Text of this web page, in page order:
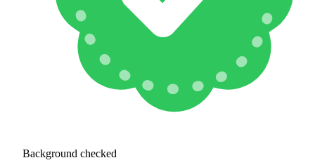
Background checked